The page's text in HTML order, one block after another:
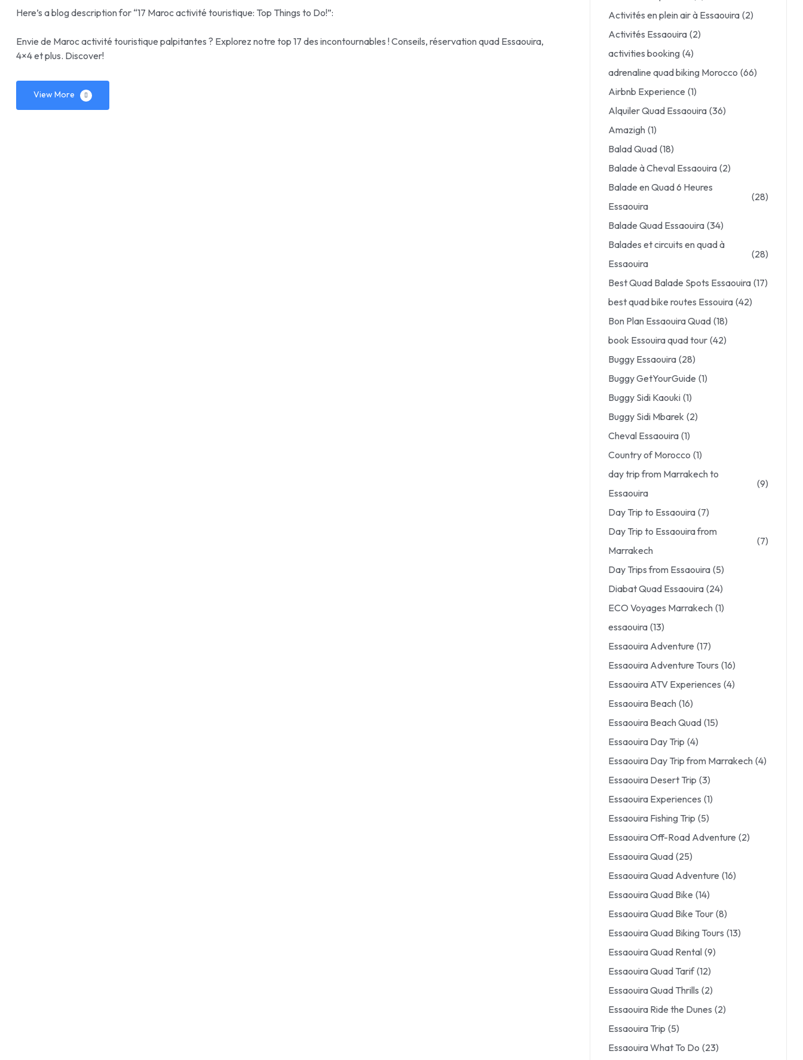
Here’s a blog description for “17 Maroc activité touristique: Top Things to Do!”:
Envie de Maroc activité touristique palpitantes ? Explorez notre top 17 des incontournables ! Conseils, réservation quad Essaouira,
4×4 et plus. Discover!
View More
Activités en plein air à Essaouira (2)
Activités Essaouira (2)
activities booking (4)
adrenaline quad biking Morocco (66)
Airbnb Experience (1)
Alquiler Quad Essaouira (36)
Amazigh (1)
Balad Quad (18)
Balade à Cheval Essaouira (2)
Balade en Quad 6 Heures
Essaouira
(28)
Balade Quad Essaouira (34)
Balades et circuits en quad à
Essaouira
(28)
Best Quad Balade Spots Essaouira (17)
best quad bike routes Essouira (42)
Bon Plan Essaouira Quad (18)
book Essouira quad tour (42)
Buggy Essaouira (28)
Buggy GetYourGuide (1)
Buggy Sidi Kaouki (1)
Buggy Sidi Mbarek (2)
Cheval Essaouira (1)
Country of Morocco (1)
day trip from Marrakech to
Essaouira
(9)
Day Trip to Essaouira (7)
Day Trip to Essaouira from
Marrakech
(7)
Day Trips from Essaouira (5)
Diabat Quad Essaouira (24)
ECO Voyages Marrakech (1)
essaouira (13)
Essaouira Adventure (17)
Essaouira Adventure Tours (16)
Essaouira ATV Experiences (4)
Essaouira Beach (16)
Essaouira Beach Quad (15)
Essaouira Day Trip (4)
Essaouira Day Trip from Marrakech (4)
Essaouira Desert Trip (3)
Essaouira Experiences (1)
Essaouira Fishing Trip (5)
Essaouira Off-Road Adventure (2)
Essaouira Quad (25)
Essaouira Quad Adventure (16)
Essaouira Quad Bike (14)
Essaouira Quad Bike Tour (8)
Essaouira Quad Biking Tours (13)
Essaouira Quad Rental (9)
Essaouira Quad Tarif (12)
Essaouira Quad Thrills (2)
Essaouira Ride the Dunes (2)
Essaouira Trip (5)
Essaouira What To Do (23)